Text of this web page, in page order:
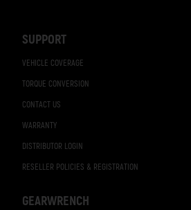
SUPPORT
VEHICLE COVERAGE
TORQUE CONVERSION
CONTACT US
WARRANTY
DISTRIBUTOR LOGIN
RESELLER POLICIES & REGISTRATION
GEARWRENCH